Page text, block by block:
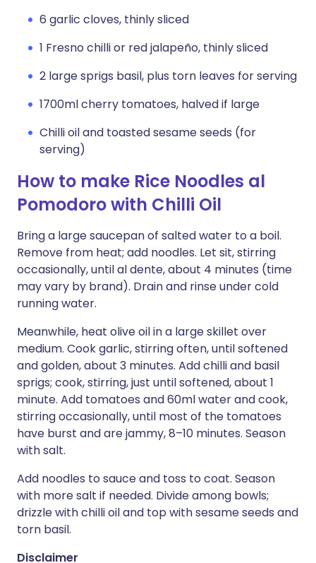
6 garlic cloves, thinly sliced
1 Fresno chilli or red jalapeño, thinly sliced
2 large sprigs basil, plus torn leaves for serving
1700ml cherry tomatoes, halved if large
Chilli oil and toasted sesame seeds (for
serving)
How to make Rice Noodles al
Pomodoro with Chilli Oil
Bring a large saucepan of salted water to a boil.
Remove from heat; add noodles. Let sit, stirring
occasionally, until al dente, about 4 minutes (time
may vary by brand). Drain and rinse under cold
running water.
Meanwhile, heat olive oil in a large skillet over
medium. Cook garlic, stirring often, until softened
and golden, about 3 minutes. Add chilli and basil
sprigs; cook, stirring, just until softened, about 1
minute. Add tomatoes and 60ml water and cook,
stirring occasionally, until most of the tomatoes
have burst and are jammy, 8–10 minutes. Season
with salt.
Add noodles to sauce and toss to coat. Season
with more salt if needed. Divide among bowls;
drizzle with chilli oil and top with sesame seeds and
torn basil.
Disclaimer